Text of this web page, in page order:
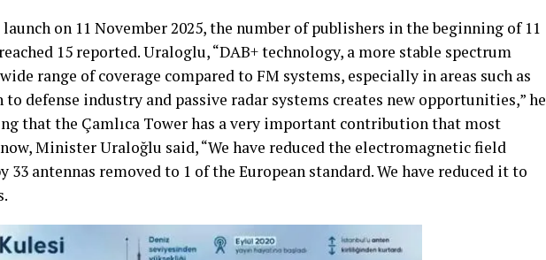
on 11 November 2025, the number of publishers in the beginning of 11
15 reported. Uraloglu, “DAB+ technology, a more stable spectrum
range of coverage compared to FM systems, especially in areas such as
defense industry and passive radar systems creates new opportunities,” he
that the Çamlıca Tower has a very important contribution that most
Minister Uraloğlu said, “We have reduced the electromagnetic field
33 antennas removed to 1 of the European standard. We have reduced it to